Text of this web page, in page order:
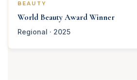
BEAUTY
World Beauty Award Winner
Regional · 2025